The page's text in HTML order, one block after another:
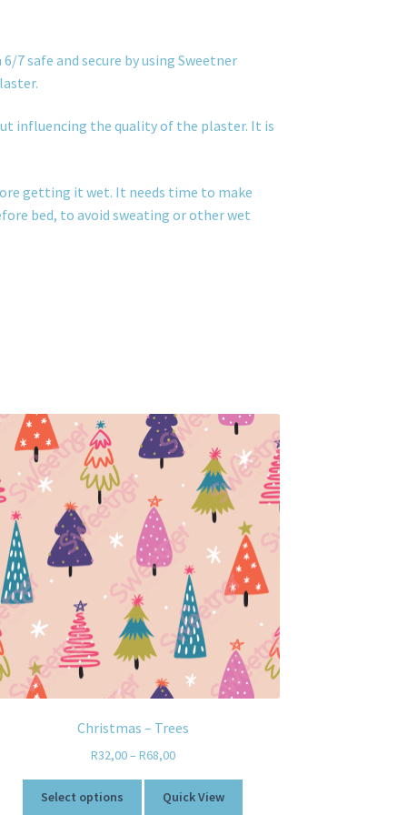
7 safe and secure by using Sweetner
influencing the quality of the plaster. It is
getting it wet. It needs time to make
bed, to avoid sweating or other wet
Christmas – Trees
R32,00– R68,00
Select options Quick View